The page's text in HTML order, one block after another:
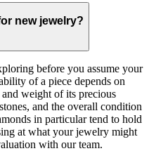
new jewelry?
before you assume your
of a piece depends on
weight of its precious
and the overall condition
in particular tend to hold
at what your jewelry might
with our team.